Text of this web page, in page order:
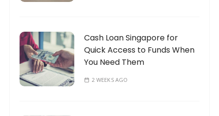
Cash Loan Singapore for
Quick Access to Funds When
You Need Them
2 WEEKS AGO